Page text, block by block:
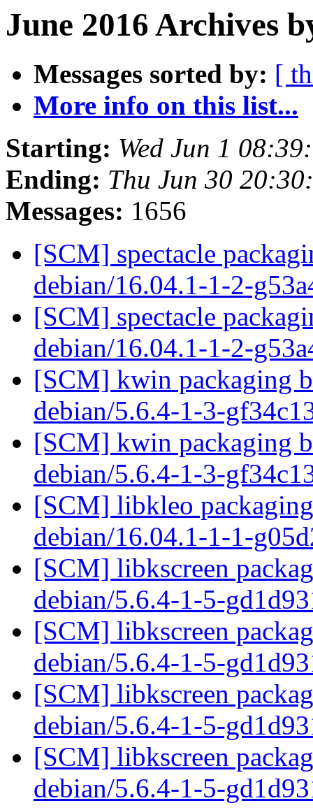
June 2016 Archives
Messages sorted by: [
More info on this list...
Starting: Wed Jun 1
Ending: Thu Jun 30
Messages: 1656
[SCM] spectacle
debian/16.04.1-1-2-
[SCM] spectacle
debian/16.04.1-1-2-
[SCM] kwin packaging
debian/5.6.4-1-3-
[SCM] kwin packaging
debian/5.6.4-1-3-
[SCM] libkleo
debian/16.04.1-1-1-
[SCM] libkscreen
debian/5.6.4-1-5-
[SCM] libkscreen
debian/5.6.4-1-5-
[SCM] libkscreen
debian/5.6.4-1-5-
[SCM] libkscreen
debian/5.6.4-1-5-